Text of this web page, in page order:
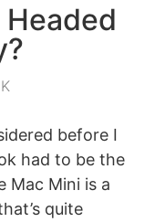
before I
had to be the
Mac Mini is a
quite